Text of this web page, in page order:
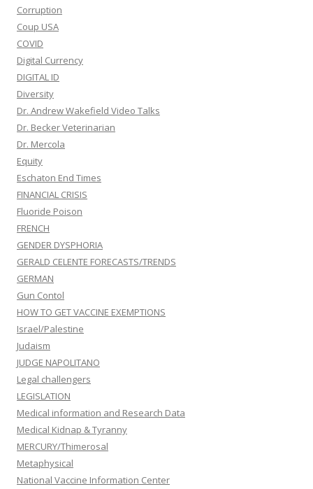
Corruption
Coup USA
COVID
Digital Currency
DIGITAL ID
Diversity
Dr. Andrew Wakefield Video Talks
Dr. Becker Veterinarian
Dr. Mercola
Equity
Eschaton End Times
FINANCIAL CRISIS
Fluoride Poison
FRENCH
GENDER DYSPHORIA
GERALD CELENTE FORECASTS/TRENDS
GERMAN
Gun Contol
HOW TO GET VACCINE EXEMPTIONS
Israel/Palestine
Judaism
JUDGE NAPOLITANO
Legal challengers
LEGISLATION
Medical information and Research Data
Medical Kidnap & Tyranny
MERCURY/Thimerosal
Metaphysical
National Vaccine Information Center